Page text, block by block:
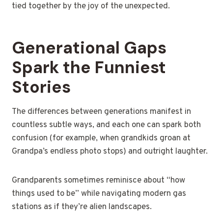
tied together by the joy of the unexpected.
Generational Gaps
Spark the Funniest
Stories
The differences between generations manifest in
countless subtle ways, and each one can spark both
confusion (for example, when grandkids groan at
Grandpa’s endless photo stops) and outright laughter.
Grandparents sometimes reminisce about “how
things used to be” while navigating modern gas
stations as if they’re alien landscapes.